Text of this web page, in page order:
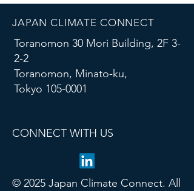
JAPAN CLIMATE CONNECT
Toranomon 30 Mori Building, 2F 3-
2-2
Toranomon, Minato-ku,
Tokyo 105-0001
CONNECT WITH US
© 2025 Japan Climate Connect. All